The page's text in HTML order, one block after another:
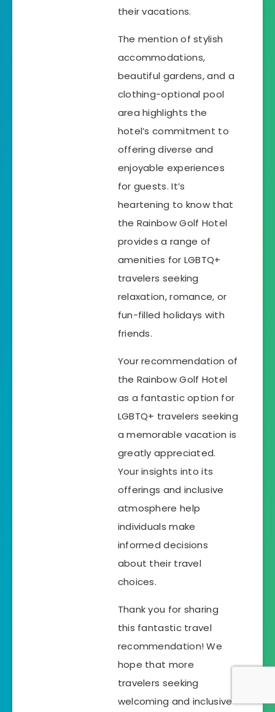
their vacations.
The mention of stylish
accommodations,
beautiful gardens, and a
clothing-optional pool
area highlights the
hotel’s commitment to
offering diverse and
enjoyable experiences
for guests. It’s
heartening to know that
the Rainbow Golf Hotel
provides a range of
amenities for LGBTQ+
travelers seeking
relaxation, romance, or
fun-filled holidays with
friends.
Your recommendation of
the Rainbow Golf Hotel
as a fantastic option for
LGBTQ+ travelers seeking
a memorable vacation is
greatly appreciated.
Your insights into its
offerings and inclusive
atmosphere help
individuals make
informed decisions
about their travel
choices.
Thank you for sharing
this fantastic travel
recommendation! We
hope that more
travelers seeking
welcoming and inclusive